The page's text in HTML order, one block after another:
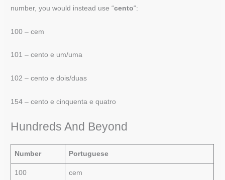
number, you would instead use “cento“:
100 – cem
101 – cento e um/uma
102 – cento e dois/duas
154 – cento e cinquenta e quatro
Hundreds And Beyond
Number Portuguese
100 cem